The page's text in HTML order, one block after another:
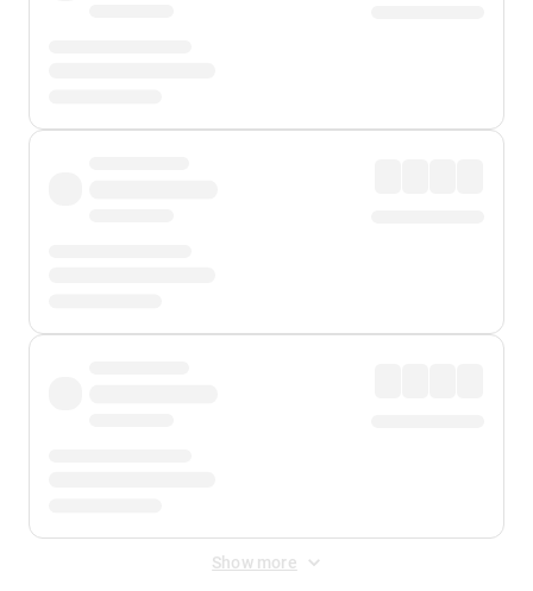
Show more